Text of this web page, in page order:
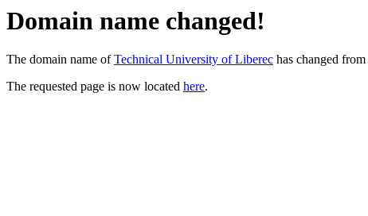
Domain name changed!
The domain name ofTechnical University of Liberec has changed from
The requested page is now located here.